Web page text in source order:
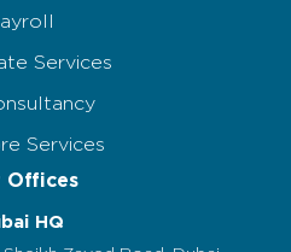
Services
Services
Offices
HQ